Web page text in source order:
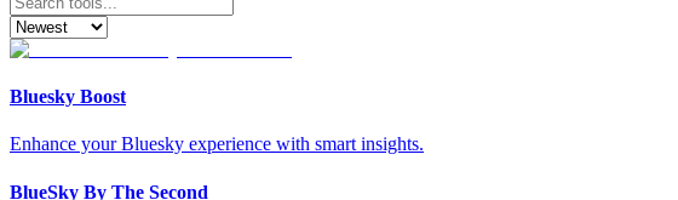
Bluesky Boost
Enhance your Bluesky experience with smart insights.
BlueSky By The Second